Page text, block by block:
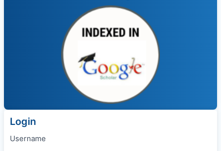
Login
Username